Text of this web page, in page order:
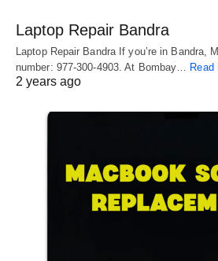
Laptop Repair Bandra
Laptop Repair Bandra If you’re in Bandra,
number: 977-300-4903. At Bombay… Read
2 years ago